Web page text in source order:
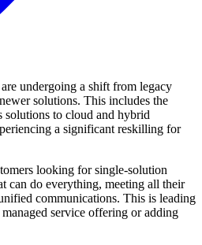
undergoing a shift from legacy
solutions. This includes the
solutions to cloud and hybrid
a significant reskilling for
looking for single-solution
can do everything, meeting all their
communications. This is leading
service offering or adding